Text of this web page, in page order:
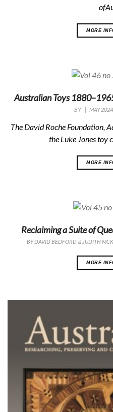
MORE
Australian Toys
BY | MAY 2024
The David Roche Foundation,
the Luke Jones toy
MORE
Reclaiming a Suite of
BYDAVID BEDFORD & JUDITH
MORE